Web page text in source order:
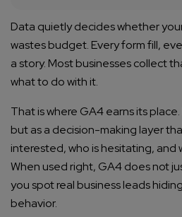
Data quietly decides whether
wastes budget. Every form fill,
a story. Most businesses collect
what to do with it.
That is where GA4 earns its
but as a decision-making layer
interested, who is hesitating, and
When used right, GA4 does not
you spot real business leads
behavior.